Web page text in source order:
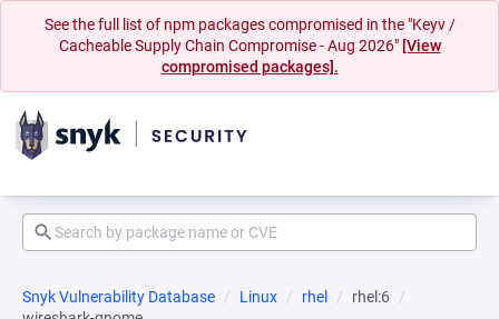
See the full list of npm packages compromised in the "Keyv /
Cacheable Supply Chain Compromise - Aug 2026" [View
compromised packages].
Snyk Vulnerability Database Linux rhel
rhel:6